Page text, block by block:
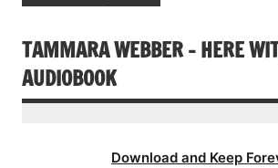
TAMMARA WEBBER – HERE
AUDIOBOOK
Download and Keep